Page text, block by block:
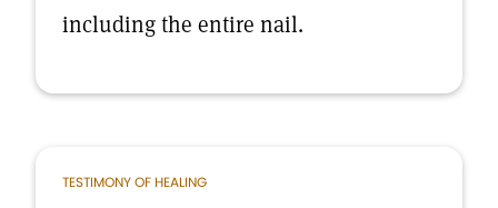
including the entire nail.
TESTIMONY OF HEALING